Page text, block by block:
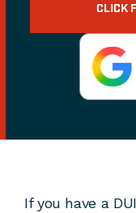
CLICK
If you have a